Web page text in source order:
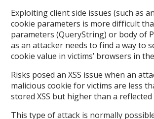
Exploiting client side issues (such as an
cookie parameters is more difficult
parameters (QueryString) or body of
as an attacker needs to find a way to
cookie value in victims’ browsers in
Risks posed an XSS issue when an
malicious cookie for victims are less
stored XSS but higher than a reflected
This type of attack is normally